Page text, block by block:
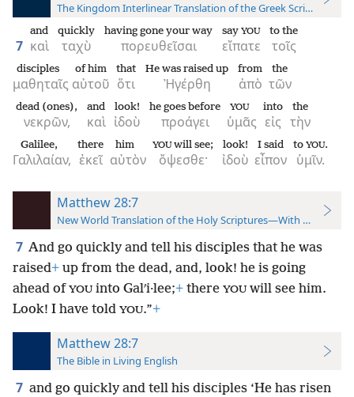
The Kingdom Interlinear Translation of the Greek Scriptures
7 καὶ
and
ταχὺ
quickly
πορευθεῖσαι
having gone your way
εἴπατε
say YOU
τοῖς
to the
μαθηταῖς
disciples
αὐτοῦ
of him
ὅτι
that
Ἠγέρθη
He was raised up
ἀπὸ
from
τῶν
the
νεκρῶν,
dead (ones),
καὶ
and
ἰδοὺ
look!
προάγει
he goes before
ὑμᾶς
YOU
εἰς
into
τὴν
the
Γαλιλαίαν,
Galilee,
ἐκεῖ
there
αὐτὸν
him
ὄψεσθε·
YOUwill see;
ἰδοὺ
look!
εἶπον
I said
ὑμῖν.
to YOU.
Matthew 28:7
New World Translation of the Holy Scriptures—With References
7 And go quickly and tell his disciples that he was
raised+ up from the dead, and, look! he is going
ahead of YOU into Galʹi·lee;+ there YOU will see him.
Look! I have told YOU.”+
Matthew 28:7
The Bible in Living English
7 and go quickly and tell his disciples ‘He has risen